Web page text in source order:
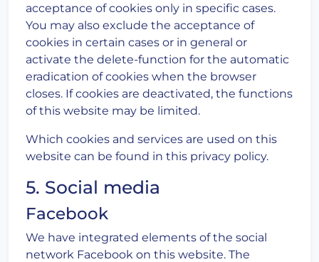
acceptance of cookies only in specific cases.
You may also exclude the acceptance of
cookies in certain cases or in general or
activate the delete-function for the automatic
eradication of cookies when the browser
closes. If cookies are deactivated, the functions
of this website may be limited.
Which cookies and services are used on this
website can be found in this privacy policy.
5. Social media
Facebook
We have integrated elements of the social
network Facebook on this website. The